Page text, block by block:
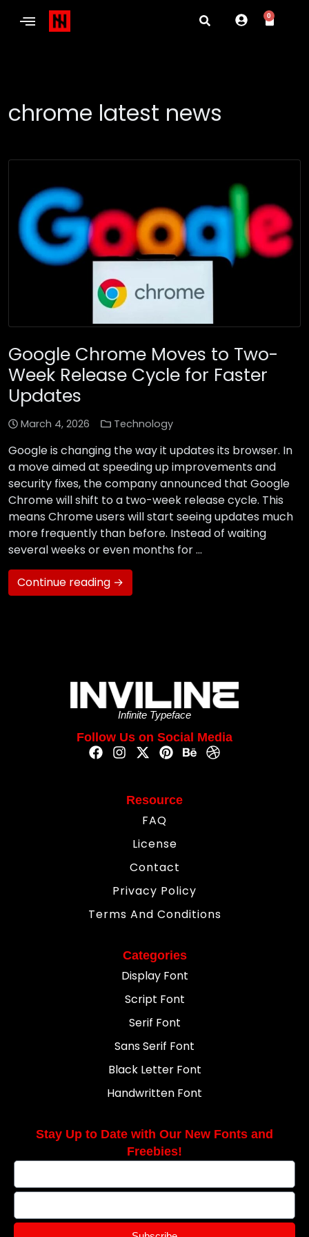
0
chrome latest news
Google Chrome Moves to Two-
Week Release Cycle for Faster
Updates
March 4, 2026 Technology
Google is changing the way it updates its browser. In
a move aimed at speeding up improvements and
security fixes, the company announced that Google
Chrome will shift to a two-week release cycle. This
means Chrome users will start seeing updates much
more frequently than before. Instead of waiting
several weeks or even months for …
Continue reading →
Infinite Typeface
Follow Us on Social Media
Resource
FAQ
License
Contact
Privacy Policy
Terms And Conditions
Categories
Display Font
Script Font
Serif Font
Sans Serif Font
Black Letter Font
Handwritten Font
Stay Up to Date with Our New Fonts and
Freebies!